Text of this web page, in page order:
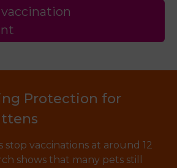
Protection for
stop vaccinations at around 12
shows that many pets still